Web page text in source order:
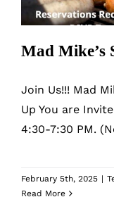
Mad Mike’s
Join Us!!! Mad
Up You are
4:30-7:30 PM.
February 5th, 2025 |
Read More